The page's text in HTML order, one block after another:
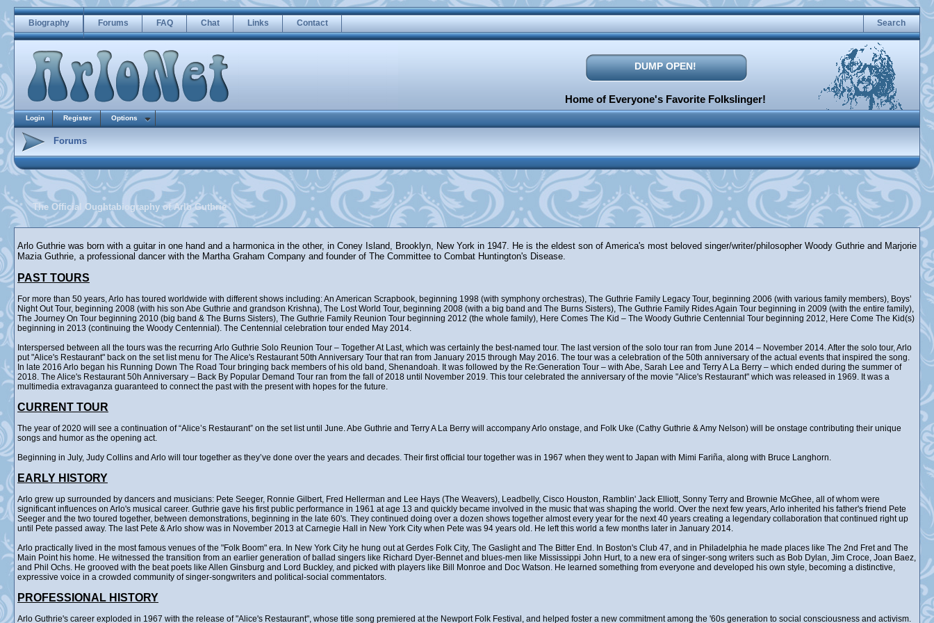
Biography Forums FAQ Chat Links Contact Search
DUMP OPEN!
Home of Everyone's Favorite Folkslinger!
Login Register Options
Forums
The Official Oughtabiography of Arlo Guthrie
Arlo Guthrie was born with a guitar in one hand and a harmonica in the other, in Coney Island, Brooklyn, New York in 1947. He is the eldest son of America's most beloved singer/writer/philosopher Woody Guthrie and Marjorie
Mazia Guthrie, a professional dancer with the Martha Graham Company and founder of The Committee to Combat Huntington's Disease.
PAST TOURS
For more than 50 years, Arlo has toured worldwide with different shows including: An American Scrapbook, beginning 1998 (with symphony orchestras), The Guthrie Family Legacy Tour, beginning 2006 (with various family members), Boys’
Night Out Tour, beginning 2008 (with his son Abe Guthrie and grandson Krishna), The Lost World Tour, beginning 2008 (with a big band and The Burns Sisters), The Guthrie Family Rides Again Tour beginning in 2009 (with the entire family),
The Journey On Tour beginning 2010 (big band & The Burns Sisters), The Guthrie Family Reunion Tour beginning 2012 (the whole family), Here Comes The Kid – The Woody Guthrie Centennial Tour beginning 2012, Here Come The Kid(s)
beginning in 2013 (continuing the Woody Centennial). The Centennial celebration tour ended May 2014.
Interspersed between all the tours was the recurring Arlo Guthrie Solo Reunion Tour – Together At Last, which was certainly the best-named tour. The last version of the solo tour ran from June 2014 – November 2014. After the solo tour, Arlo
put "Alice's Restaurant" back on the set list menu for The Alice's Restaurant 50th Anniversary Tour that ran from January 2015 through May 2016. The tour was a celebration of the 50th anniversary of the actual events that inspired the song.
In late 2016 Arlo began his Running Down The Road Tour bringing back members of his old band, Shenandoah. It was followed by the Re:Generation Tour – with Abe, Sarah Lee and Terry A La Berry – which ended during the summer of
2018. The Alice's Restaurant 50h Anniversary – Back By Popular Demand Tour ran from the fall of 2018 until November 2019. This tour celebrated the anniversary of the movie "Alice's Restaurant" which was released in 1969. It was a
multimedia extravaganza guaranteed to connect the past with the present with hopes for the future.
CURRENT TOUR
The year of 2020 will see a continuation of “Alice’s Restaurant” on the set list until June. Abe Guthrie and Terry A La Berry will accompany Arlo onstage, and Folk Uke (Cathy Guthrie & Amy Nelson) will be onstage contributing their unique
songs and humor as the opening act.
Beginning in July, Judy Collins and Arlo will tour together as they’ve done over the years and decades. Their first official tour together was in 1967 when they went to Japan with Mimi Fariña, along with Bruce Langhorn.
EARLY HISTORY
Arlo grew up surrounded by dancers and musicians: Pete Seeger, Ronnie Gilbert, Fred Hellerman and Lee Hays (The Weavers), Leadbelly, Cisco Houston, Ramblin' Jack Elliott, Sonny Terry and Brownie McGhee, all of whom were
significant influences on Arlo's musical career. Guthrie gave his first public performance in 1961 at age 13 and quickly became involved in the music that was shaping the world. Over the next few years, Arlo inherited his father's friend Pete
Seeger and the two toured together, between demonstrations, beginning in the late 60's. They continued doing over a dozen shows together almost every year for the next 40 years creating a legendary collaboration that continued right up
until Pete passed away. The last Pete & Arlo show was in November 2013 at Carnegie Hall in New York City when Pete was 94 years old. He left this world a few months later in January 2014.
Arlo practically lived in the most famous venues of the "Folk Boom" era. In New York City he hung out at Gerdes Folk City, The Gaslight and The Bitter End. In Boston's Club 47, and in Philadelphia he made places like The 2nd Fret and The
Main Point his home. He witnessed the transition from an earlier generation of ballad singers like Richard Dyer-Bennet and blues-men like Mississippi John Hurt, to a new era of singer-song writers such as Bob Dylan, Jim Croce, Joan Baez,
and Phil Ochs. He grooved with the beat poets like Allen Ginsburg and Lord Buckley, and picked with players like Bill Monroe and Doc Watson. He learned something from everyone and developed his own style, becoming a distinctive,
expressive voice in a crowded community of singer-songwriters and political-social commentators.
PROFESSIONAL HISTORY
Arlo Guthrie's career exploded in 1967 with the release of "Alice's Restaurant", whose title song premiered at the Newport Folk Festival, and helped foster a new commitment among the '60s generation to social consciousness and activism.